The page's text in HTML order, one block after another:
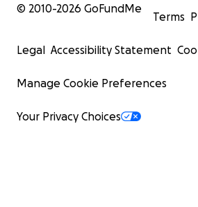
© 2010-2026 GoFundMe
Terms
Legal Accessibility Statement
Manage Cookie Preferences
Your Privacy Choices